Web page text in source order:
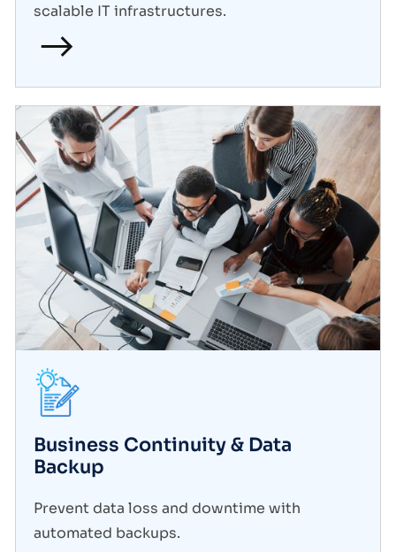
scalable IT infrastructures.
Business Continuity & Data
Backup
Prevent data loss and downtime with
automated backups.